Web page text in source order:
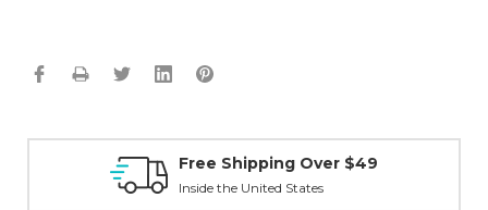
Free Shipping Over $49
Inside the United States